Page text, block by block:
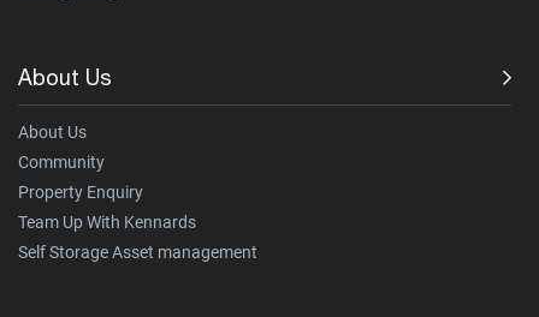
About Us
About Us
Community
Property Enquiry
Team Up With Kennards
Self Storage Asset management